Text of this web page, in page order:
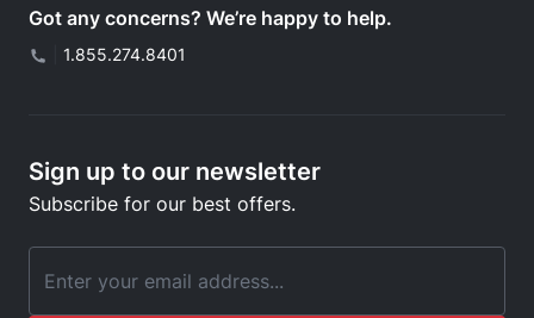
Got any concerns? We’re happy to help.
1.855.274.8401
Sign up to our newsletter
Subscribe for our best offers.